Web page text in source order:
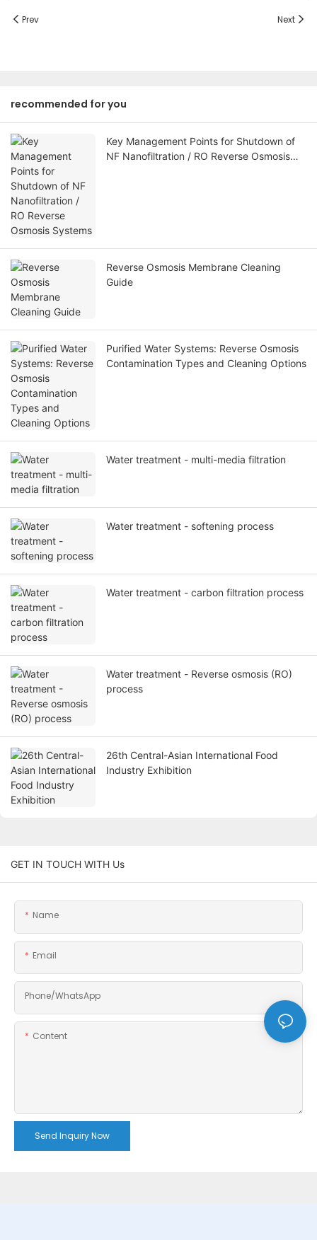
Prev Next
recommended for you
Key Management Points for Shutdown of
NF Nanofiltration / RO Reverse Osmosis
Reverse Osmosis Membrane Cleaning
Guide
Purified Water Systems: Reverse Osmosis
Contamination Types and Cleaning Options
Water treatment - multi-media filtration
Water treatment - softening process
Water treatment - carbon filtration process
Water treatment - Reverse osmosis (RO)
process
26th Central-Asian International Food
Industry Exhibition
GET IN TOUCH WITH Us
Name
Email
Phone/whatsApp
Content
Send Inquiry Now